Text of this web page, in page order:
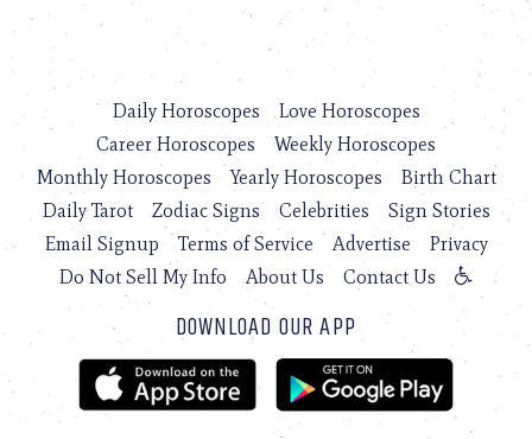
Daily Horoscopes
Love Horoscopes
Career Horoscopes
Weekly Horoscopes
Monthly Horoscopes
Yearly Horoscopes
Birth Chart
Daily Tarot
Zodiac Signs Celebrities
Sign Stories
Email Signup
Terms of Service Advertise
Privacy
Do Not Sell My Info
About Us Contact Us
DOWNLOAD OUR APP